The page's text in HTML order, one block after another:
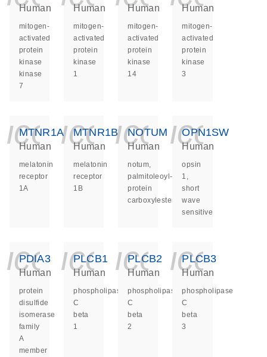
Human
mitogen-
activated
protein
kinase
kinase
7
Human
mitogen-
activated
protein
kinase
1
Human
mitogen-
activated
protein
kinase
14
Human
mitogen-
activated
protein
kinase
3
MTNR1A
Human
melatonin
receptor
1A
MTNR1B
Human
melatonin
receptor
1B
NOTUM
Human
notum,
palmitoleoyl-
protein
carboxylesterase
OPN1SW
Human
opsin
1,
short
wave
sensitive
PDIA3
Human
protein
disulfide
isomerase
family
A
member
PLCB1
Human
phospholipase
C
beta
1
PLCB2
Human
phospholipase
C
beta
2
PLCB3
Human
phospholipase
C
beta
3